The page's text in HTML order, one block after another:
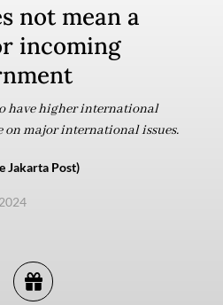
not mean a
incoming
have higher international
major international issues.
Jakarta Post)